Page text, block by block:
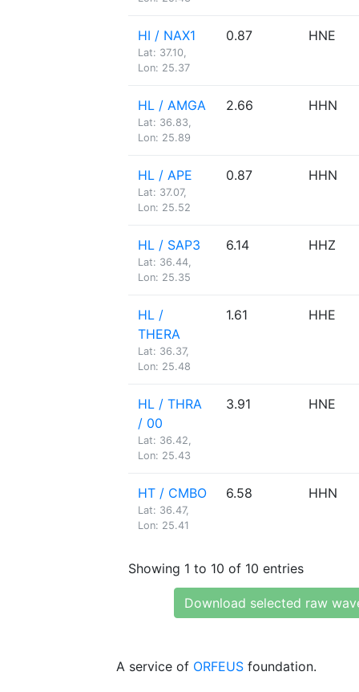
HI / NAX1
Lat: 37.10,
Lon: 25.37
0.87 HNE
HL / AMGA
Lat: 36.83,
Lon: 25.89
2.66 HHN
HL / APE
Lat: 37.07,
Lon: 25.52
0.87 HHN
HL / SAP3
Lat: 36.44,
Lon: 25.35
6.14 HHZ
HL /
THERA
Lat: 36.37,
Lon: 25.48
1.61 HHE
HL / THRA
/ 00
Lat: 36.42,
Lon: 25.43
3.91 HNE
HT / CMBO
Lat: 36.47,
Lon: 25.41
6.58 HHN
Showing 1 to 10 of 10 entries
Download selected raw
A service of ORFEUS foundation.